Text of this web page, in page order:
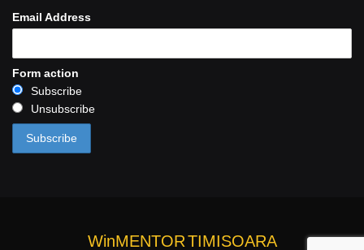
Email Address
Form action
Subscribe
Unsubscribe
WinMENTORTIMISOARA